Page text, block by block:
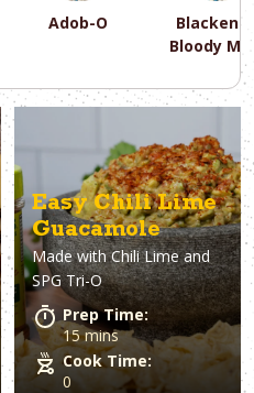
Adob-O
Bloody
Baking
Gluten-Free Keto
Avocado Bacon
Breakfast Brunch
Easy Chili Lime
Guacamole
Made withChili Lime and
SPG Tri-O
Prep Time:
15 mins
Cook Time:
0